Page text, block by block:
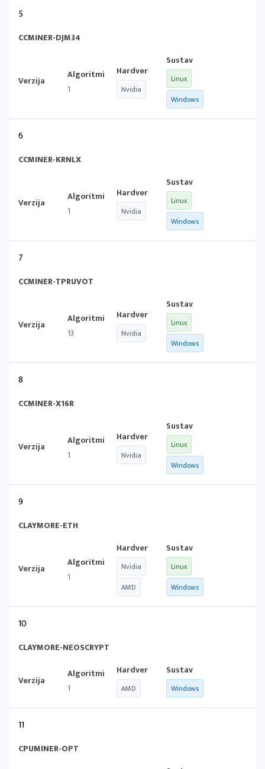
5
CCMINER-DJM34
1 Nvidia
Linux
Windows
6
CCMINER-KRNLX
1 Nvidia
Linux
Windows
7
CCMINER-TPRUVOT
13 Nvidia
Linux
Windows
8
CCMINER-X16R
1 Nvidia
Linux
Windows
9
CLAYMORE-ETH
1
Nvidia
AMD
Linux
Windows
10
CLAYMORE-NEOSCRYPT
1 AMD Windows
11
CPUMINER-OPT